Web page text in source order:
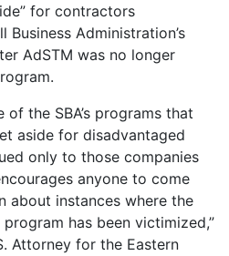
for contractors
Administration’s
AdSTM was no longer
the SBA’s programs that
aside for disadvantaged
only to those companies
anyone to come
about instances where the
has been victimized,”
Attorney for the Eastern